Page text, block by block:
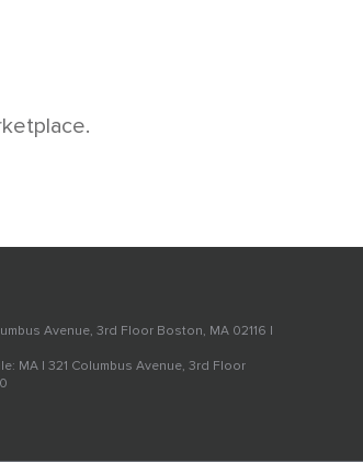
Avenue, 3rd Floor Boston, MA 02116 |
MA | 321 Columbus Avenue, 3rd Floor